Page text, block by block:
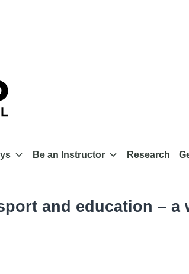
Be an Instructor Research
and education –